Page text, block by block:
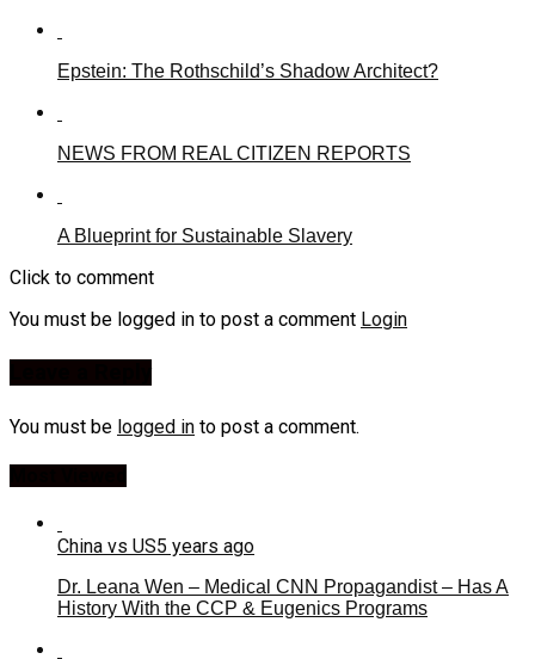
Epstein: The Rothschild’s Shadow Architect?
NEWS FROM REAL CITIZEN REPORTS
A Blueprint for Sustainable Slavery
Click to comment
You must be logged in to post a comment Login
You must be logged in to post a comment.
China vs US5 years ago
Dr. Leana Wen – Medical CNN Propagandist – Has A
History With the CCP & Eugenics Programs